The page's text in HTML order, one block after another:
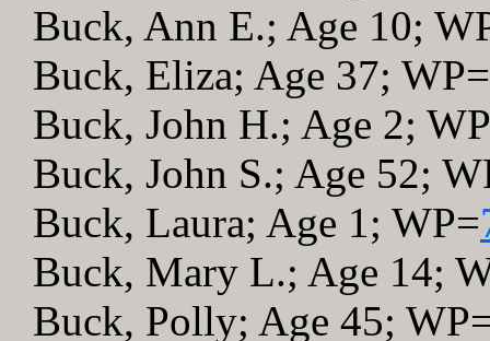
Buck, Ann E.; Age 10;
Buck, Eliza; Age 37; WP=
Buck, John H.; Age 2;
Buck, John S.; Age 52;
Buck, Laura; Age 1; WP=
Buck, Mary L.; Age 14;
Buck, Polly; Age 45;